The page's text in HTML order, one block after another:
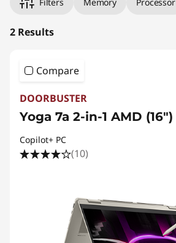
2 Results
Compare
DOORBUSTER
Yoga 7a 2-in-1 AMD (16″)
Copilot+ PC
(10)